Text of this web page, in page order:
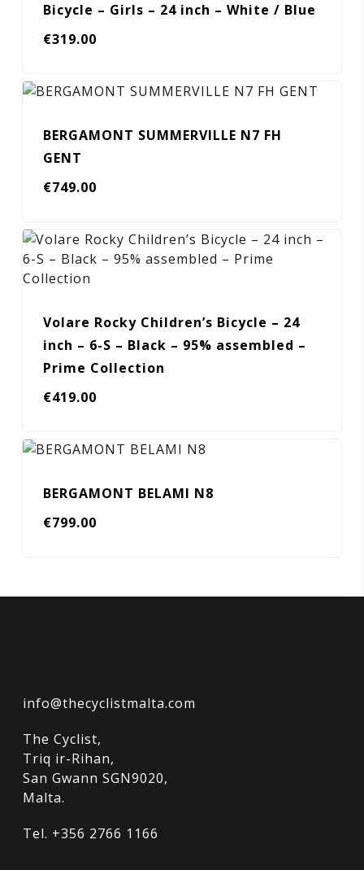
Bicycle – Girls – 24 inch – White / Blue
€319.00
BERGAMONT SUMMERVILLE N7 FH
GENT
€749.00
Volare Rocky Children’s Bicycle – 24
inch – 6-S – Black – 95% assembled –
Prime Collection
€419.00
BERGAMONT BELAMI N8
€799.00
info@thecyclistmalta.com
The Cyclist,
Triq ir-Rihan,
San Gwann SGN9020,
Malta.
Tel. +356 2766 1166